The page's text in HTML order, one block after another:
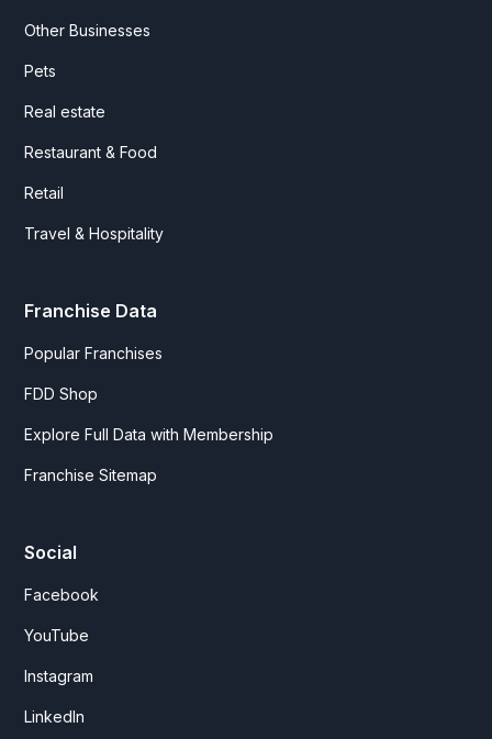
Other Businesses
Pets
Real estate
Restaurant & Food
Retail
Travel & Hospitality
Franchise Data
Popular Franchises
FDD Shop
Explore Full Data with Membership
Franchise Sitemap
Social
Facebook
YouTube
Instagram
LinkedIn